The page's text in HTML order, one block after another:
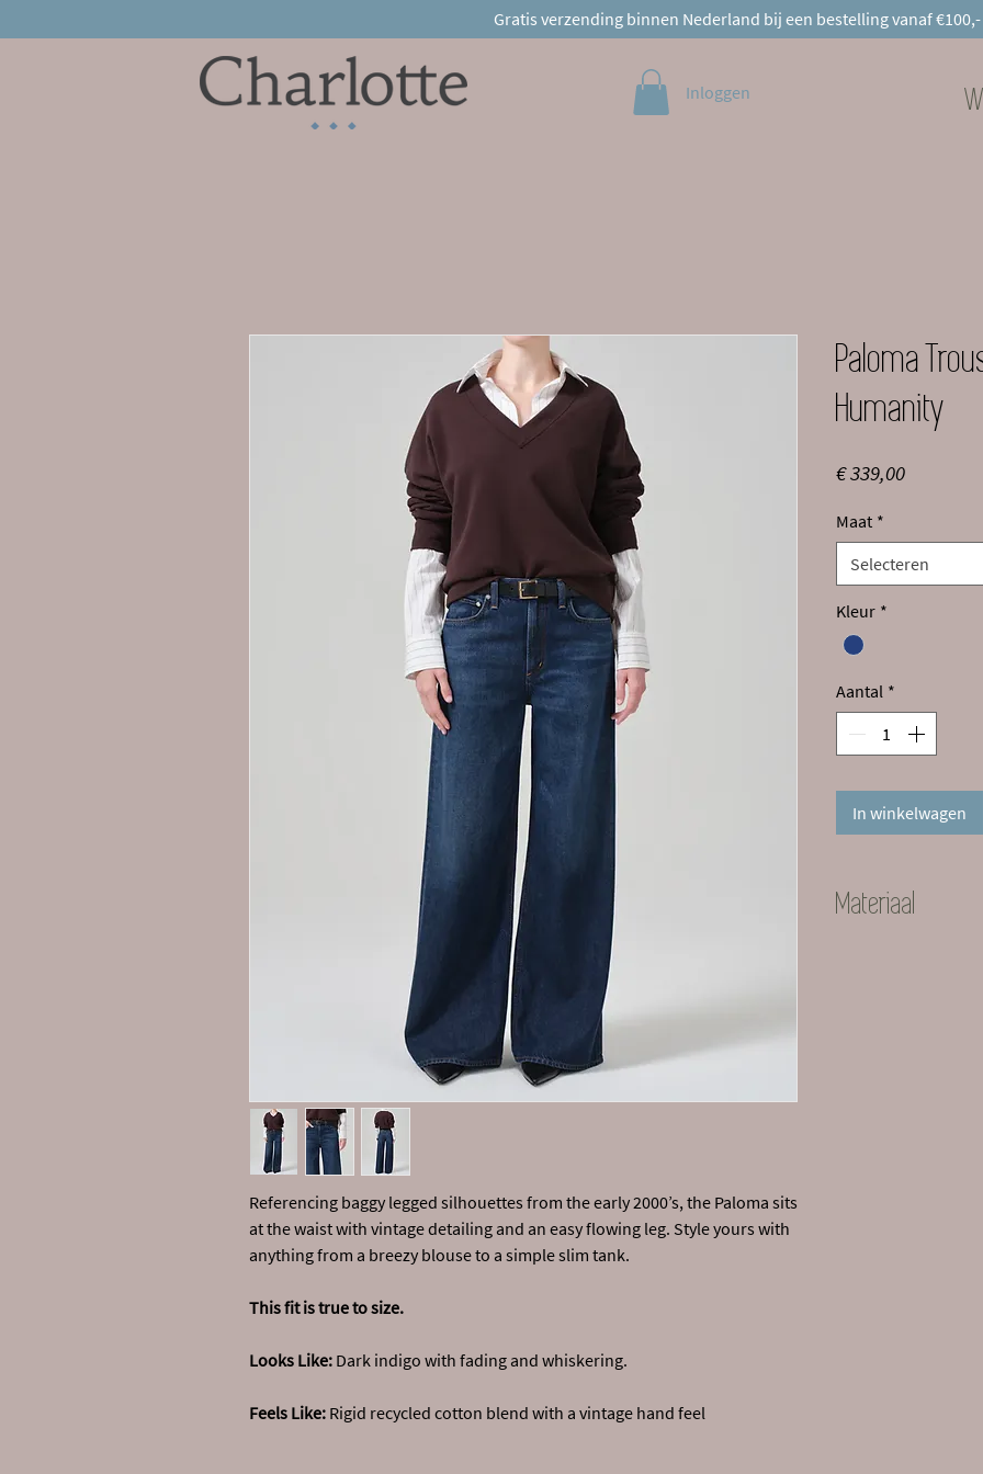
Gratis verzending binnen Nederland bij een bestelling vanaf €100,-
Inloggen
Referencing baggy legged silhouettes from the early 2000’s, the Paloma sits
at the waist with vintage detailing and an easy flowing leg. Style yours with
anything from a breezy blouse to a simple slim tank.
This fit is true to size.
Looks Like: Dark indigo with fading and whiskering.
Feels Like: Rigid recycled cotton blend with a vintage hand feel
Paloma
Humanity
€ 339,00Prijs
Maat *
Selecteren
Kleur *
Aantal *
In winkelwagen
Materiaal